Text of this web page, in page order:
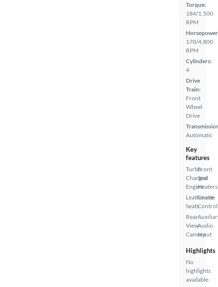
Torque:
184/1,500
RPM
170/4,800
RPM
Cylinders:
4
Drive
Train:
Front
Wheel
Drive
Automatic
Key
features
Turbo
Charged
Engine
Leatherette
Seats
Rear
View
Camera
Front
Seat
Heaters
Cruise
Control
Audio
Input
Highlights
No
highlights
available.